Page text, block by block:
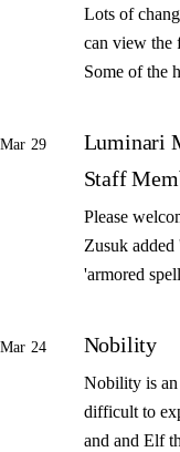
Lots of
can view the
Some of the
Mar 29
Luminari
Staff
Please
Zusuk added
'armored
Mar 24 Nobility
Nobility is an
difficult to
and and Elf